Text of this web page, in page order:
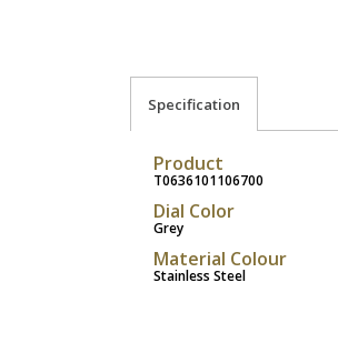
Specification
Product
T0636101106700
Dial Color
Grey
Material Colour
Stainless Steel